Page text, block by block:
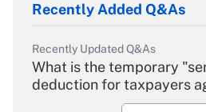
Recently Added Q&As
Recently Updated Q&As
What is the temporary
deduction for taxpayers